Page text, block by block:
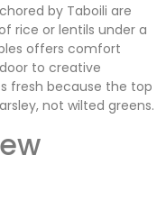
by Taboili are
rice or lentils under a
offers comfort
to creative
fresh because the top
not wilted greens.